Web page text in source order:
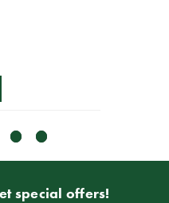
special offers!